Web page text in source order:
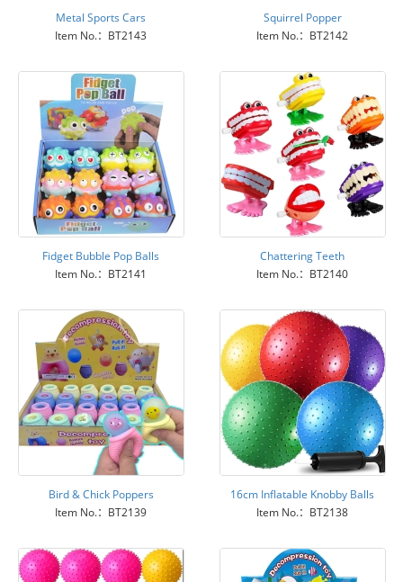
Metal Sports Cars
Item No.：BT2143
Squirrel Popper
Item No.：BT2142
Fidget Bubble Pop Balls
Item No.：BT2141
Chattering Teeth
Item No.：BT2140
Bird & Chick Poppers
Item No.：BT2139
16cm Inflatable Knobby Balls
Item No.：BT2138